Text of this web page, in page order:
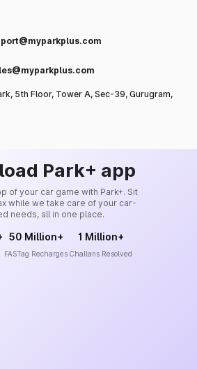
5th Floor, Tower A, Sec-39, Gurugram,
Park+ app
of your car game with Park+. Sit
while we take care of your car-
needs, all in one place.
50 Million+
FASTag Recharges
1 Million+
Challans Resolved